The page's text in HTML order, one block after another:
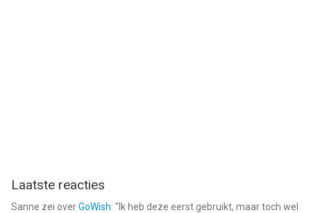
Laatste reacties
Sanne zei overGoWish: " Ik heb deze eerst gebruikt, maar toch wel